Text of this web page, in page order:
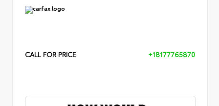
CALL FOR PRICE +18177765870